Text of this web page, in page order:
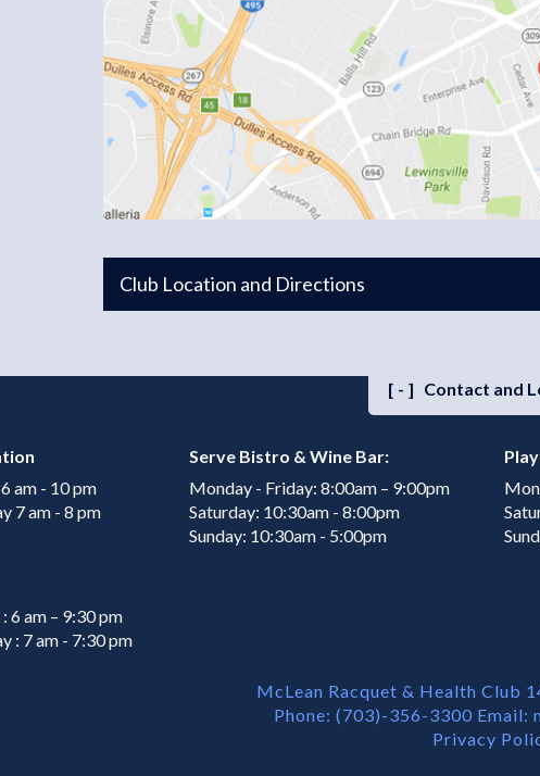
Club Location and Directions
[-] Contact and
am - 10 pm
7 am - 8 pm
Serve Bistro & Wine Bar:
Monday - Friday: 8:00am – 9:00pm
Saturday: 10:30am - 8:00pm
Sunday: 10:30am - 5:00pm
6 am – 9:30 pm
: 7 am - 7:30 pm
McLean Racquet & Health Club
Phone: (703)-356-3300 Email:
Privacy